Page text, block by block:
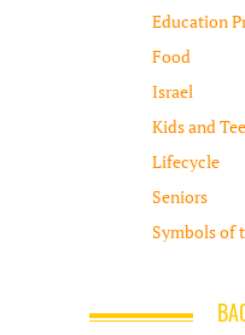
Education
Food
Israel
Kids and
Lifecycle
Seniors
Symbols of